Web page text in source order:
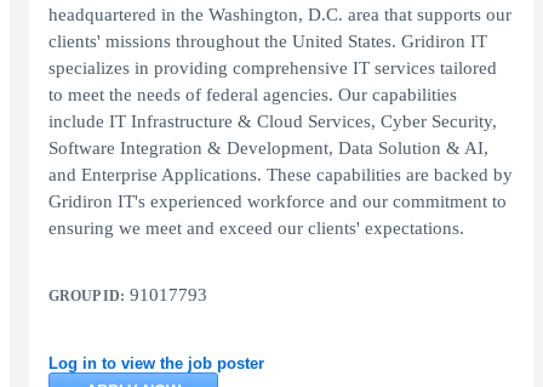
headquartered in the Washington, D.C. area that supports our
clients' missions throughout the United States. Gridiron IT
specializes in providing comprehensive IT services tailored
to meet the needs of federal agencies. Our capabilities
include IT Infrastructure & Cloud Services, Cyber Security,
Software Integration & Development, Data Solution & AI,
and Enterprise Applications. These capabilities are backed by
Gridiron IT's experienced workforce and our commitment to
ensuring we meet and exceed our clients' expectations.
GROUP ID: 91017793
Log in to view the job poster